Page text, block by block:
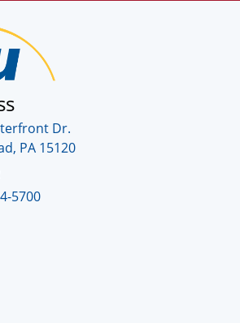
Dr.
PA 15120
5700